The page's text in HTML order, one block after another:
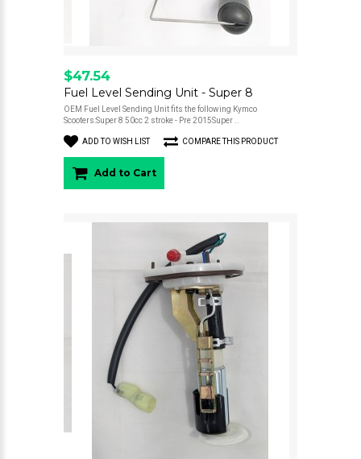
$47.54
Fuel Level Sending Unit - Super 8
OEM Fuel Level Sending Unit fits the following Kymco
Scooters:Super 8 50cc 2 stroke - Pre 2015Super ..
ADD TO WISH LIST COMPARE THIS PRODUCT
Add to Cart